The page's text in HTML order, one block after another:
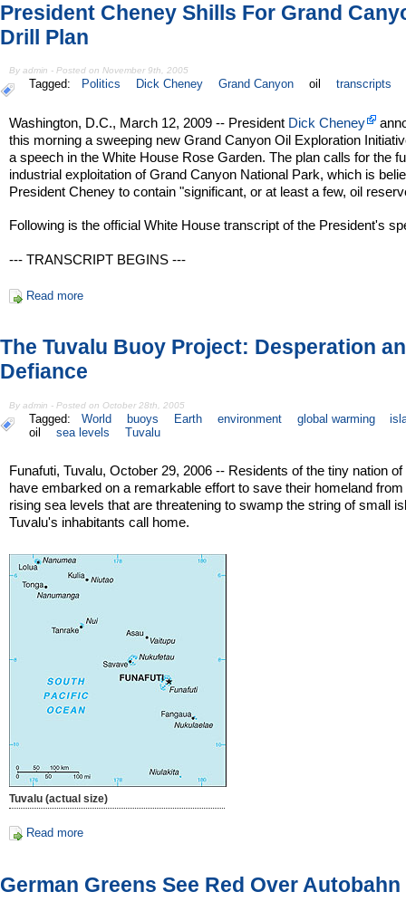
President Cheney Shills For Grand
Drill Plan
By admin - Posted on November 9th, 2005
Tagged: Politics Dick Cheney Grand Canyon oil transcripts
Washington, D.C., March 12, 2009 -- President Dick Cheney
this morning a sweeping new Grand Canyon Oil Exploration
a speech in the White House Rose Garden. The plan calls for the
industrial exploitation of Grand Canyon National Park, which is
President Cheney to contain "significant, or at least a few, oil
Following is the official White House transcript of the President's
--- TRANSCRIPT BEGINS ---
Read more
The Tuvalu Buoy Project: Desperation
Defiance
By admin - Posted on October 28th, 2005
Tagged: World buoys Earth environment global warming
oil
sea levels Tuvalu
Funafuti, Tuvalu, October 29, 2006 -- Residents of the tiny nation of
have embarked on a remarkable effort to save their homeland from
rising sea levels that are threatening to swamp the string of small
Tuvalu's inhabitants call home.
Tuvalu (actual size)
Read more
German Greens See Red Over Autobahn